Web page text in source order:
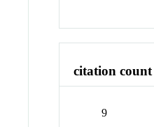
citation count
9